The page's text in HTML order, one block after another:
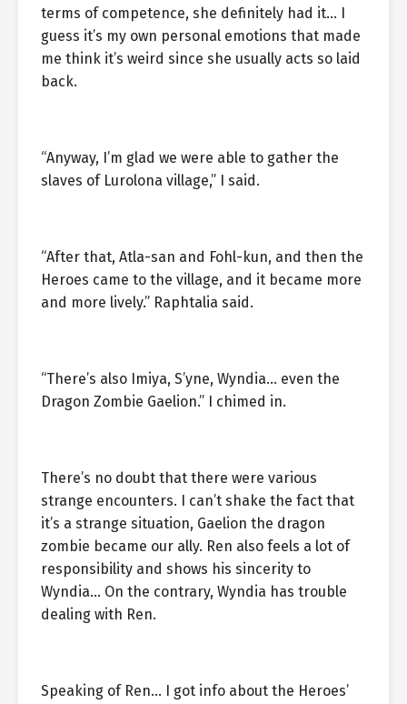
terms of competence, she definitely had it… I
guess it’s my own personal emotions that made
me think it’s weird since she usually acts so laid
back.
“Anyway, I’m glad we were able to gather the
slaves of Lurolona village,” I said.
“After that, Atla-san and Fohl-kun, and then the
Heroes came to the village, and it became more
and more lively.” Raphtalia said.
“There’s also Imiya, S’yne, Wyndia… even the
Dragon Zombie Gaelion.” I chimed in.
There’s no doubt that there were various
strange encounters. I can’t shake the fact that
it’s a strange situation, Gaelion the dragon
zombie became our ally. Ren also feels a lot of
responsibility and shows his sincerity to
Wyndia… On the contrary, Wyndia has trouble
dealing with Ren.
Speaking of Ren… I got info about the Heroes’